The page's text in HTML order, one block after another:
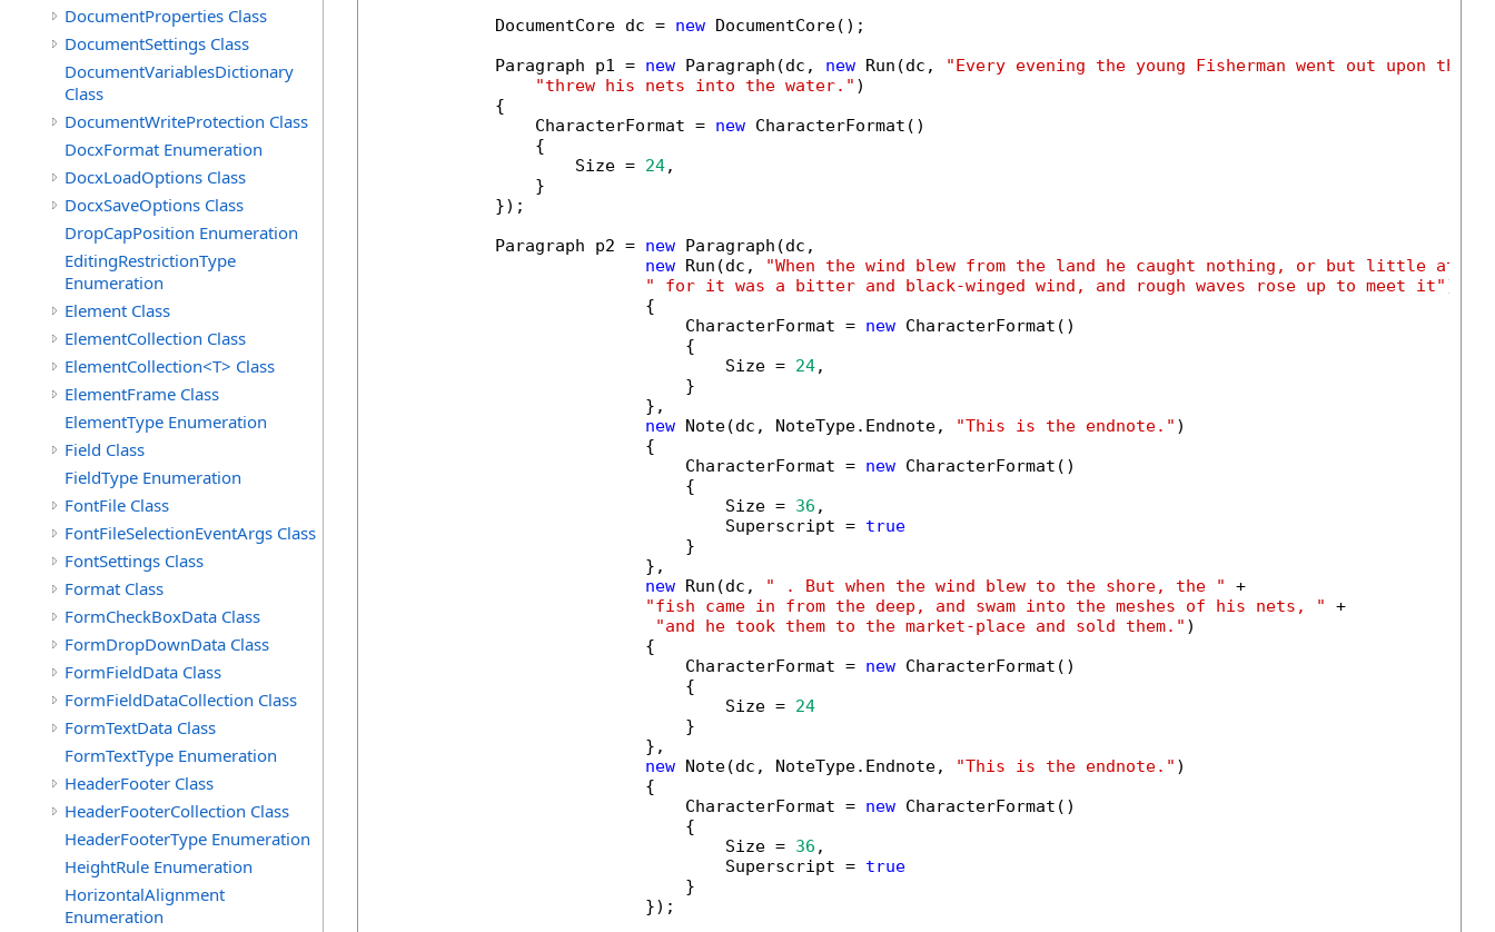
DocumentProperties Class
DocumentSettings Class
DocumentVariablesDictionary
Class
DocumentWriteProtection Class
DocxFormat Enumeration
DocxLoadOptions Class
DocxSaveOptions Class
DropCapPosition Enumeration
EditingRestrictionType
Enumeration
Element Class
ElementCollection Class
ElementCollection<T> Class
ElementFrame Class
ElementType Enumeration
Field Class
FieldType Enumeration
FontFile Class
FontFileSelectionEventArgs Class
FontSettings Class
Format Class
FormCheckBoxData Class
FormDropDownData Class
FormFieldData Class
FormFieldDataCollection Class
FormTextData Class
FormTextType Enumeration
HeaderFooter Class
HeaderFooterCollection Class
HeaderFooterType Enumeration
HeightRule Enumeration
HorizontalAlignment
Enumeration
            DocumentCore dc =
new DocumentCore();
            Paragraph p1 =
new Paragraph(dc, new Run(dc,
"Every evening the young Fisherman went out upon the
"threw his nets into the water." )
            {
                CharacterFormat =
new CharacterFormat()
                {
                    Size =
24,
                }
            });
            Paragraph p2 =
new Paragraph(dc,
new Run(dc,
"When the wind blew from the land he caught nothing, or but little at
" for it was a bitter and black-winged wind, and rough waves rose up to meet it" )
                           {
                               CharacterFormat =
new CharacterFormat()
                               {
                                   Size =
24,
                               }
                           },
new Note(dc, NoteType.Endnote, "This is the endnote." )
                           {
                               CharacterFormat =
new CharacterFormat()
                               {
                                   Size =
36 ,
                                   Superscript =
true
                               }
                           },
new Run(dc, " . But when the wind blew to the shore, the "
+
"fish came in from the deep, and swam into the meshes of his nets, "
+
"and he took them to the market-place and sold them." )
                           {
                               CharacterFormat =
new CharacterFormat()
                               {
                                   Size =
24
                               }
                           },
new Note(dc, NoteType.Endnote, "This is the endnote." )
                           {
                               CharacterFormat =
new CharacterFormat()
                               {
                                   Size =
36 ,
                                   Superscript =
true
                               }
                           });